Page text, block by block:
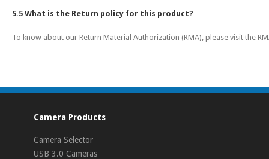
5.5 What is the Return policy for this product?
To know about our Return Material Authorization (RMA), please visit the
Camera Products
Camera Selector
USB 3.0 Cameras